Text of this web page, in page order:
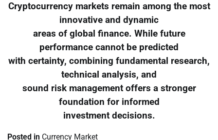
Cryptocurrency markets remain among the most
innovative and dynamic
areas of global finance. While future
performance cannot be predicted
with certainty, combining fundamental research,
technical analysis, and
sound risk management offers a stronger
foundation for informed
investment decisions.
Posted in Currency Market